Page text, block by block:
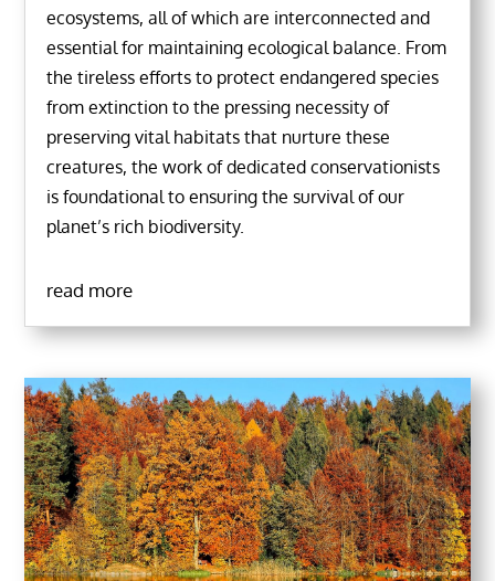
ecosystems, all of which are interconnected and
essential for maintaining ecological balance. From
the tireless efforts to protect endangered species
from extinction to the pressing necessity of
preserving vital habitats that nurture these
creatures, the work of dedicated conservationists
is foundational to ensuring the survival of our
planet’s rich biodiversity.
read more